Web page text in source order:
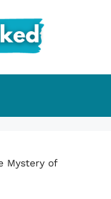
Mystery of